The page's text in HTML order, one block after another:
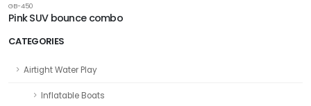
CATEGORIES
Airtight Water Play
Inflatable Boats
GB-450
Pink SUV bounce combo